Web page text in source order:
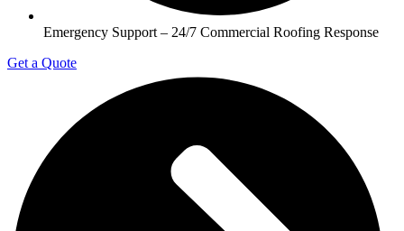
Emergency Support – 24/7 Commercial Roofing Response
Get a Quote